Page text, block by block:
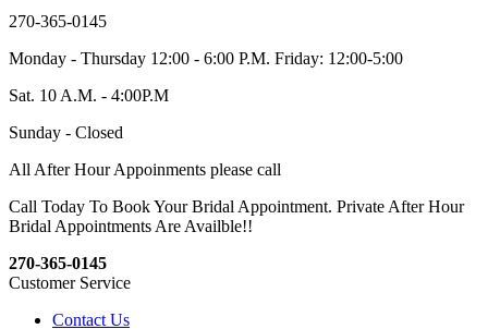
270-365-0145
Monday - Thursday 12:00 - 6:00 P.M. Friday: 12:00-5:00
Sat. 10 A.M. - 4:00P.M
Sunday - Closed
All After Hour Appoinments please call
Call Today To Book Your Bridal Appointment. Private After Hour
Bridal Appointments Are Availble!!
270-365-0145
Customer Service
Contact Us